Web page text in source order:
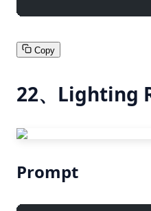
Copy
22、Lighting
Prompt